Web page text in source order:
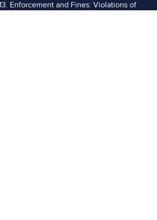
Enforcement and Fines: Violations of